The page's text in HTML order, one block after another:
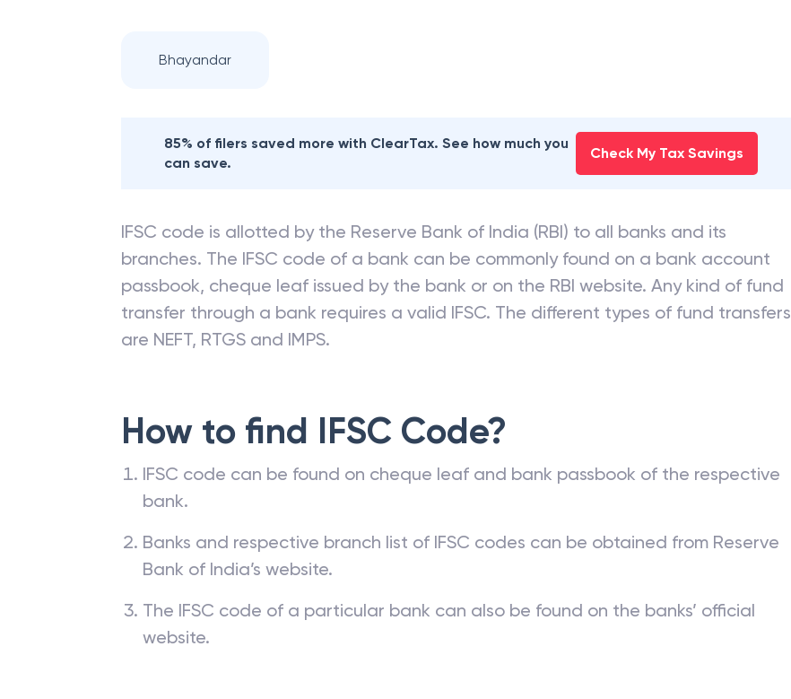
Bhayandar
85% of filers saved more with ClearTax. See how much you
can save.
Check My Tax Savings
IFSC code is allotted by the Reserve Bank of India (RBI) to all banks and its
branches. The IFSC code of a bank can be commonly found on a bank account
passbook, cheque leaf issued by the bank or on the RBI website. Any kind of fund
transfer through a bank requires a valid IFSC. The different types of fund transfers
are NEFT, RTGS and IMPS.
How to find IFSC Code?
IFSC code can be found on cheque leaf and bank passbook of the respective
bank.
Banks and respective branch list of IFSC codes can be obtained from Reserve
Bank of India’s website.
The IFSC code of a particular bank can also be found on the banks’ official
website.